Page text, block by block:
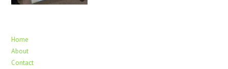
Home
About
Contact